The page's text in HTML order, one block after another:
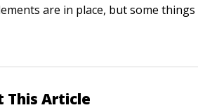
are in place, but some
This Article